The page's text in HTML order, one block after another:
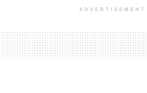
ADVERTISEMENT